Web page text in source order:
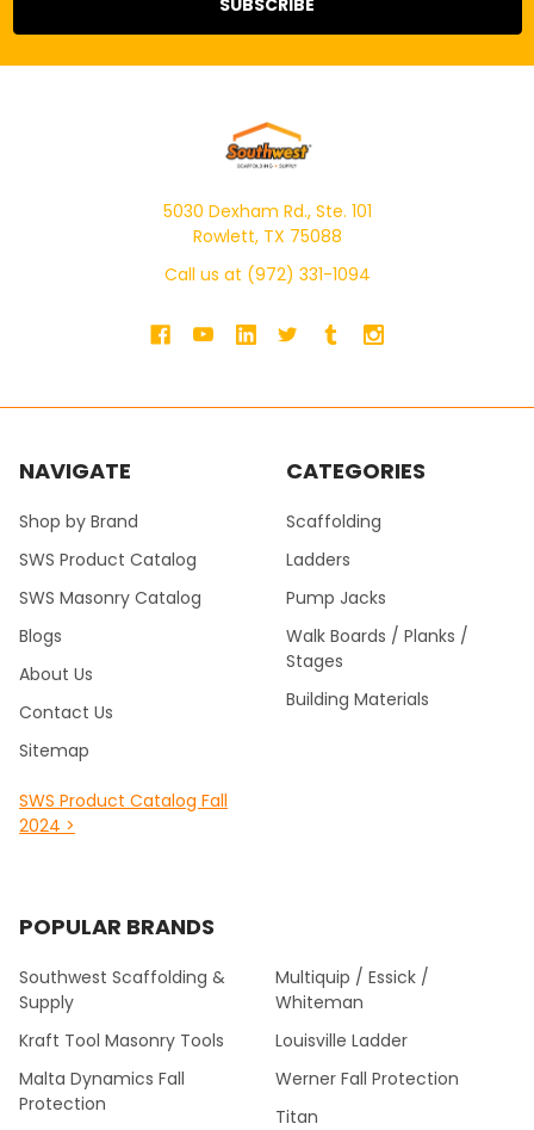
5030 Dexham Rd., Ste. 101
Rowlett, TX 75088
Call us at (972) 331-1094
NAVIGATE
Shop by Brand
SWS Product Catalog
SWS Masonry Catalog
Blogs
About Us
Contact Us
Sitemap
SWS Product Catalog Fall
2024 >
CATEGORIES
Scaffolding
Ladders
Pump Jacks
Walk Boards / Planks /
Stages
Building Materials
POPULAR BRANDS
Southwest Scaffolding &
Supply
Kraft Tool Masonry Tools
Malta Dynamics Fall
Protection
Multiquip / Essick /
Whiteman
Louisville Ladder
Werner Fall Protection
Titan